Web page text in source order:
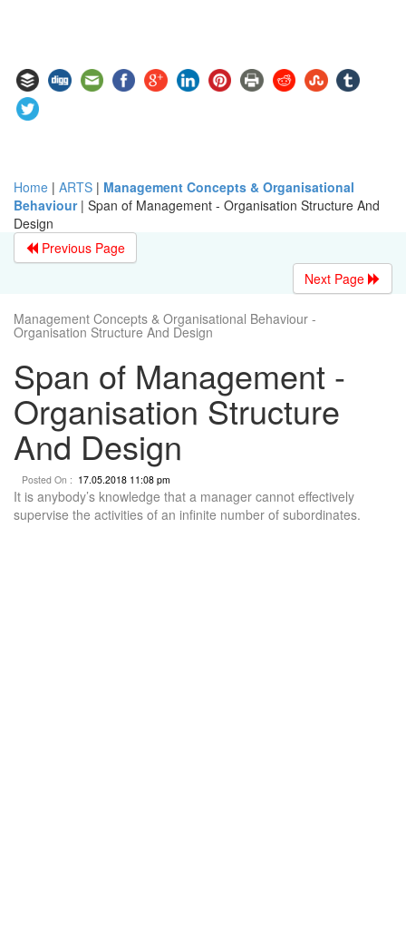
Home | ARTS | Management Concepts & Organisational
Behaviour | Span of Management - Organisation Structure And
Design
Previous Page
Next Page
Management Concepts & Organisational Behaviour -
Organisation Structure And Design
Span of Management -
Organisation Structure
And Design
Posted On : 17.05.2018 11:08 pm
It is anybody’s knowledge that a manager cannot effectively
supervise the activities of an infinite number of subordinates.